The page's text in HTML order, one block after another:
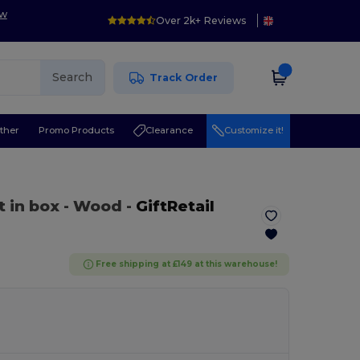
Over 2k+ Reviews
Search Track Order
Promo Products Clearance Customize it!
in box - Wood - GiftRetail
Free shipping at £149 at this warehouse!